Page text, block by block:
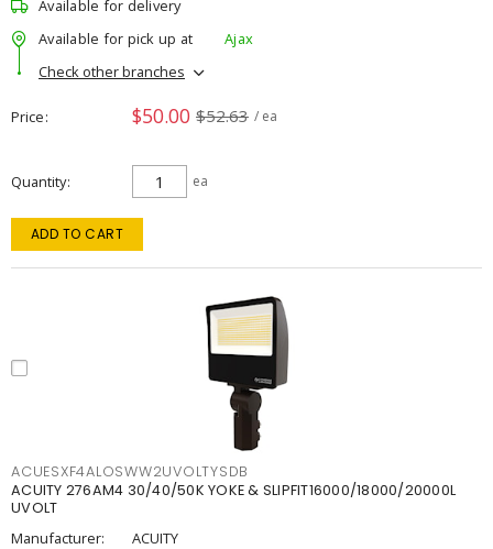
Available for delivery
Available for pick up at
Ajax
Check other branches
Price $50.00 $52.63 / ea
Quantity ea
ADD TO CART
ACUESXF4ALOSWW2UVOLTYSDB
ACUITY 276AM4 30/40/50K YOKE & SLIPFIT16000/18000/20000L
UVOLT
Manufacturer:
ACUITY